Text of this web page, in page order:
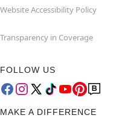
Website Accessibility Policy
Transparency in Coverage
FOLLOW US
MAKE A DIFFERENCE